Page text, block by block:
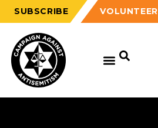
SUBSCRIBE VOLUNTEER